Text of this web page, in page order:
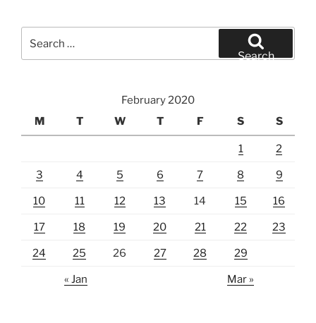
for:
Search
February 2020
M
T W T F S S
1 2
3 4 5 6 7 8 9
10 11 12 13 14 15 16
17 18 19 20 21 22 23
24 25 26 27 28 29
« Jan Mar »